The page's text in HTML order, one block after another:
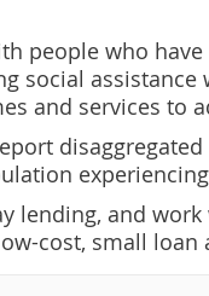
people who
social assistance
and services to
lending, and
cost, small loan